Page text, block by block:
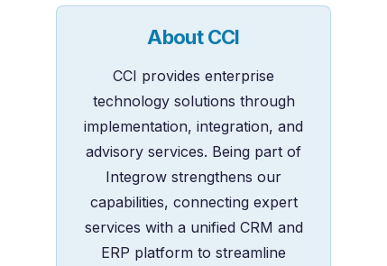
About CCI
CCI provides enterprise
technology solutions through
implementation, integration, and
advisory services. Being part of
Integrow strengthens our
capabilities, connecting expert
services with a unified CRM and
ERP platform to streamline